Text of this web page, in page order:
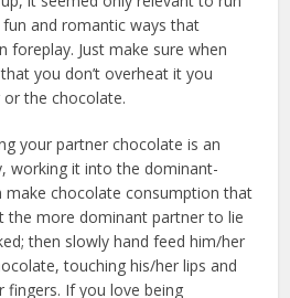
and romantic ways that
foreplay. Just make sure when
you don’t overheat it you
the chocolate.
your partner chocolate is an
working it into the dominant-
make chocolate consumption that
the more dominant partner to lie
then slowly hand feed him/her
touching his/her lips and
fingers. If you love being